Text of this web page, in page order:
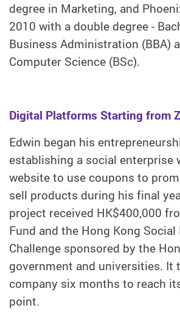
degree in Marketing, and
2010 with a double degree -
Business Administration (BBA)
Computer Science (BSc).
Digital Platforms Starting from
Edwin began his
establishing a social enterprise
website to use coupons to
sell products during his final
project received HK$400,000
Fund and the Hong Kong
Challenge sponsored by the
government and universities. It
company six months to reach
point.